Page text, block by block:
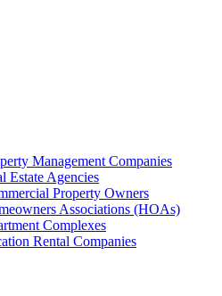
Management Companies
Estate Agencies
Property Owners
Associations (HOAs)
Complexes
Rental Companies